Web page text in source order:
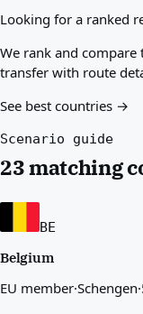
Arrival
Tools
Visa Route
Route
Permit
Looking for a ranked
We rank and
transfer with route
See best countries →
Scenario guide
23 matching
BE
Belgium
EU member·Schengen·